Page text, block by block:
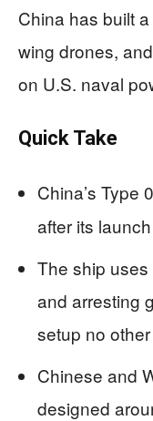
China has built
wing drones,
on U.S. naval
Quick Take
China’s Type
after its
The ship
and arresting
setup no
Chinese and
designed